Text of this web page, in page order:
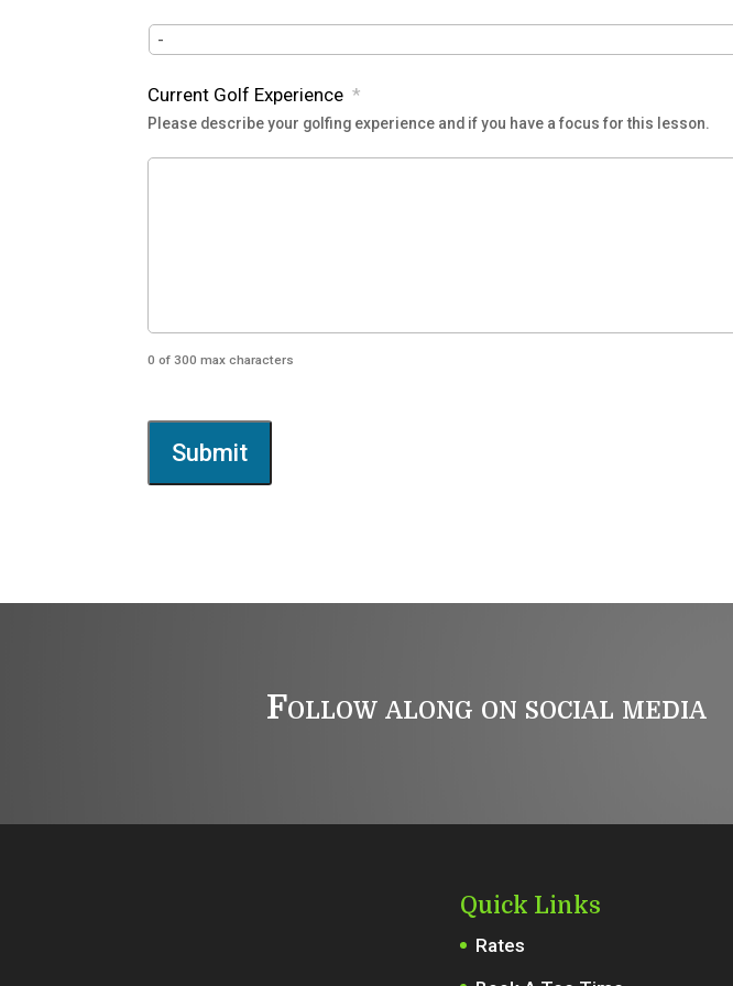
Current Golf Experience *
Please describe your golfing experience and if you have a focus for this lesson.
0 of 300 max characters
Follow along on social media
Quick Links
Rates